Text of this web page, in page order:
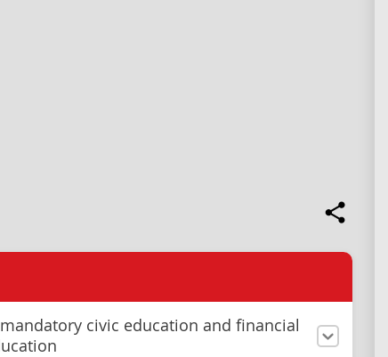
civic education and financial